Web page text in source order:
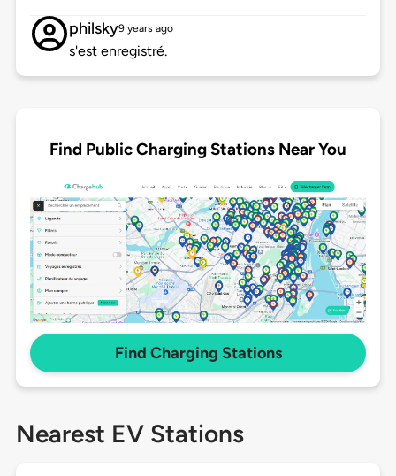
philsky9 years ago
s'est enregistré.
Find Public Charging Stations Near You
Find Charging Stations
Nearest EV Stations